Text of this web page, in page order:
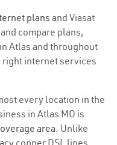
plans and Viasat
compare plans,
Atlas and throughout
right internet services
every location in the
in Atlas MO is
area. Unlike
copper DSL lines,